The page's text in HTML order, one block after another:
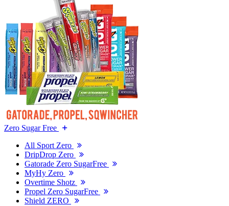
Zero Sugar Free
All Sport Zero
DripDrop Zero
Gatorade Zero SugarFree
MyHy Zero
Overtime Shotz
Propel Zero SugarFree
Shield ZERO